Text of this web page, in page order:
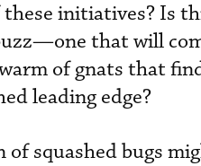
initiatives? Is
that will
of gnats that
leading edge?
squashed bugs